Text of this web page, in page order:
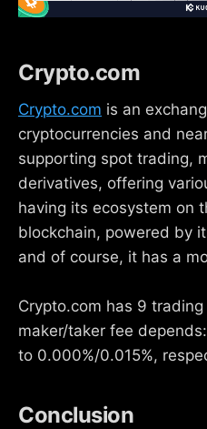
Crypto.com
Crypto.com is an
cryptocurrencies and
supporting spot trading,
derivatives, offering
having its ecosystem on
blockchain, powered by
and of course, it has a
Crypto.com has 9
maker/taker fee
to 0.000%/0.015%,
Conclusion